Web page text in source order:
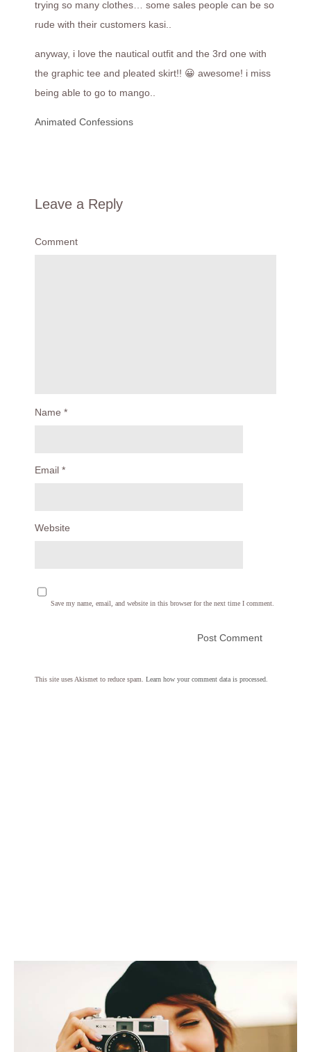
trying so many clothes… some sales people can be so
rude with their customers kasi..
anyway, i love the nautical outfit and the 3rd one with
the graphic tee and pleated skirt!! 😀 awesome! i miss
being able to go to mango..
Animated Confessions
Leave a Reply
Comment
Name *
Email *
Website
Save my name, email, and website in this browser for the next time I comment.
This site uses Akismet to reduce spam. Learn how your comment data is processed.